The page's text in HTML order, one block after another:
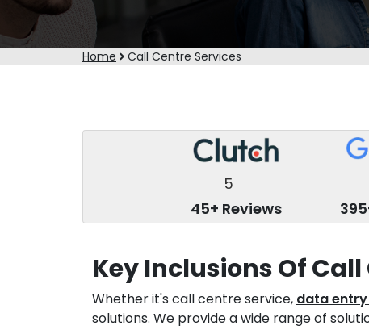
Home Call Centre Services
5
45+ Reviews
Key Inclusions Of
Whether it's call centre service, data
solutions. We provide a wide range of